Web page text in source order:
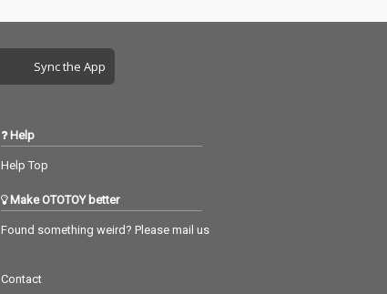
Sync the App
Help
Help Top
Make OTOTOY better
Found something weird? Please mail us
Contact